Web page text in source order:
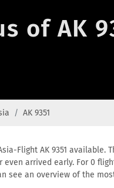
of AK
AK 9351
Flight AK 9351
arrived early. For 0
see an overview of the